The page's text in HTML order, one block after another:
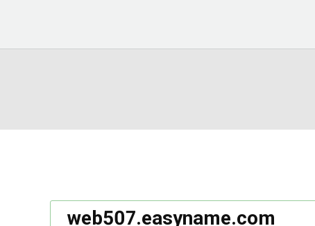
web507.easyname.com